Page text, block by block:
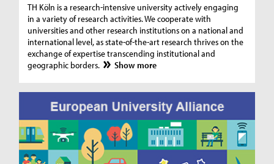
TH Köln is a research-intensive university actively engaging
in a variety of research activities. We cooperate with
universities and other research institutions on a national and
international level, as state-of-the-art research thrives on the
exchange of expertise transcending institutional and
geographic borders.
Show more